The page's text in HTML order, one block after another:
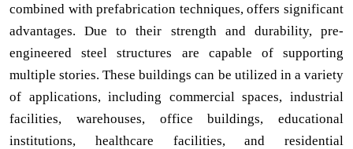
combined with prefabrication techniques, offers significant
advantages. Due to their strength and durability, pre-
engineered steel structures are capable of supporting
multiple stories. These buildings can be utilized in a variety
of applications, including commercial spaces, industrial
facilities, warehouses, office buildings, educational
institutions, healthcare facilities, and residential